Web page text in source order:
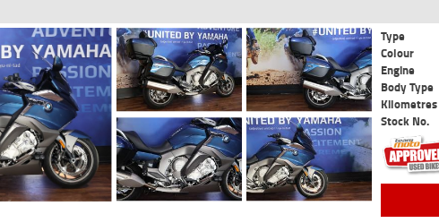
Type
Colour
Engine
Body Type
Kilometres
Stock No.